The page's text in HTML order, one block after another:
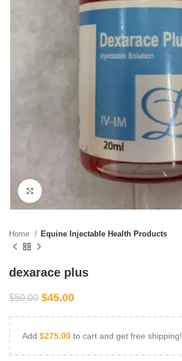
Home Equine Injectable Health Products
dexarace plus
$50.00 $45.00
Add $275.00 to cart and get free shipping!